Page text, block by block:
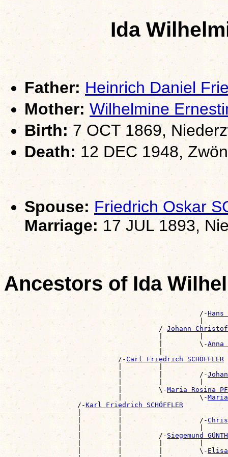
Ida
Father: Heinrich Daniel
Mother: Wilhelmine
Birth:7 OCT 1869,
Death: 12 DEC 1948,
Spouse: Friedrich Oskar
Marriage: 17 JUL 1893,
Ancestors of Ida
                                                /-
Hans
|
                                      /-
Johann Christoff
|         |
                                      |         \-
Anna
|
                            /-
Carl Friedrich SCHÖFFLER
|         |
                            |         |         /-
                            |         \-
Maria Rosina
                            |                   \-
Maria
                  /-
Karl Friedrich SCHÖFFLER
|         |
                  |         |                   /-
                  |         |         /-
Siegemund
|         |         |         |
                  |         |         |         \-